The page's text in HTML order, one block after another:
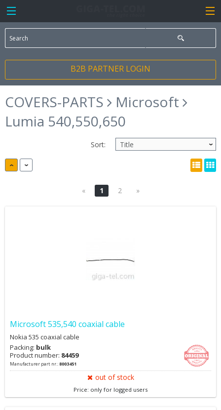
B2B PARTNER LOGIN
COVERS-PARTS
Microsoft
Lumia 540,550,650
Sort:
« 1 2 »
Microsoft 535,540 coaxial cable
Nokia 535 coaxial cable
Packing: bulk
Product number: 84459
Manufacturer part nr.:8003451
out of stock
Price: only for logged users